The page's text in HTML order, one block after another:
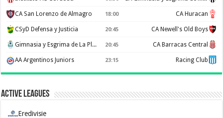
CA San Lorenzo de Almagro 18:00 CA Huracan
CSyD Defensa y Justicia 20:45 CA Newell's Old Boys
Gimnasia y Esgrima de La Plata 20:45 CA Barracas Central
AA Argentinos Juniors 23:15 Racing Club
Active Leagues
Eredivisie